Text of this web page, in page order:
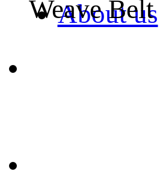
About us
Weave Belt